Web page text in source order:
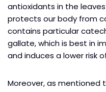
antioxidants in the
protects our body from
contains particular
gallate, which is best in
and induces a lower risk
Moreover, as